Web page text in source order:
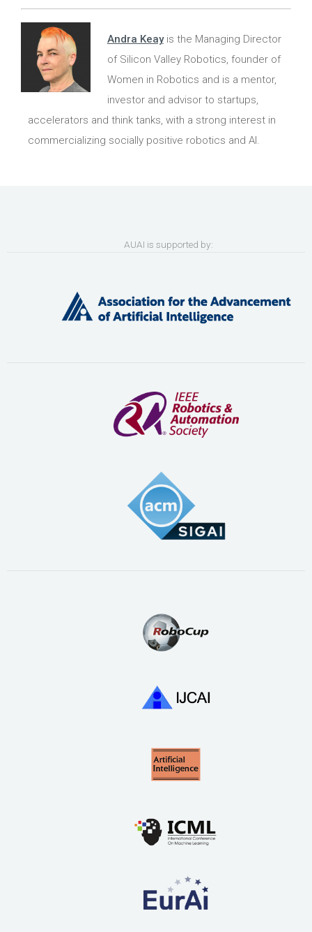
Andra Keayis the Managing Director
of Silicon Valley Robotics, founder of
Women in Robotics and is a mentor,
investor and advisor to startups,
accelerators and think tanks, with a strong interest in
commercializing socially positive robotics and AI.
AUAI is supported by: